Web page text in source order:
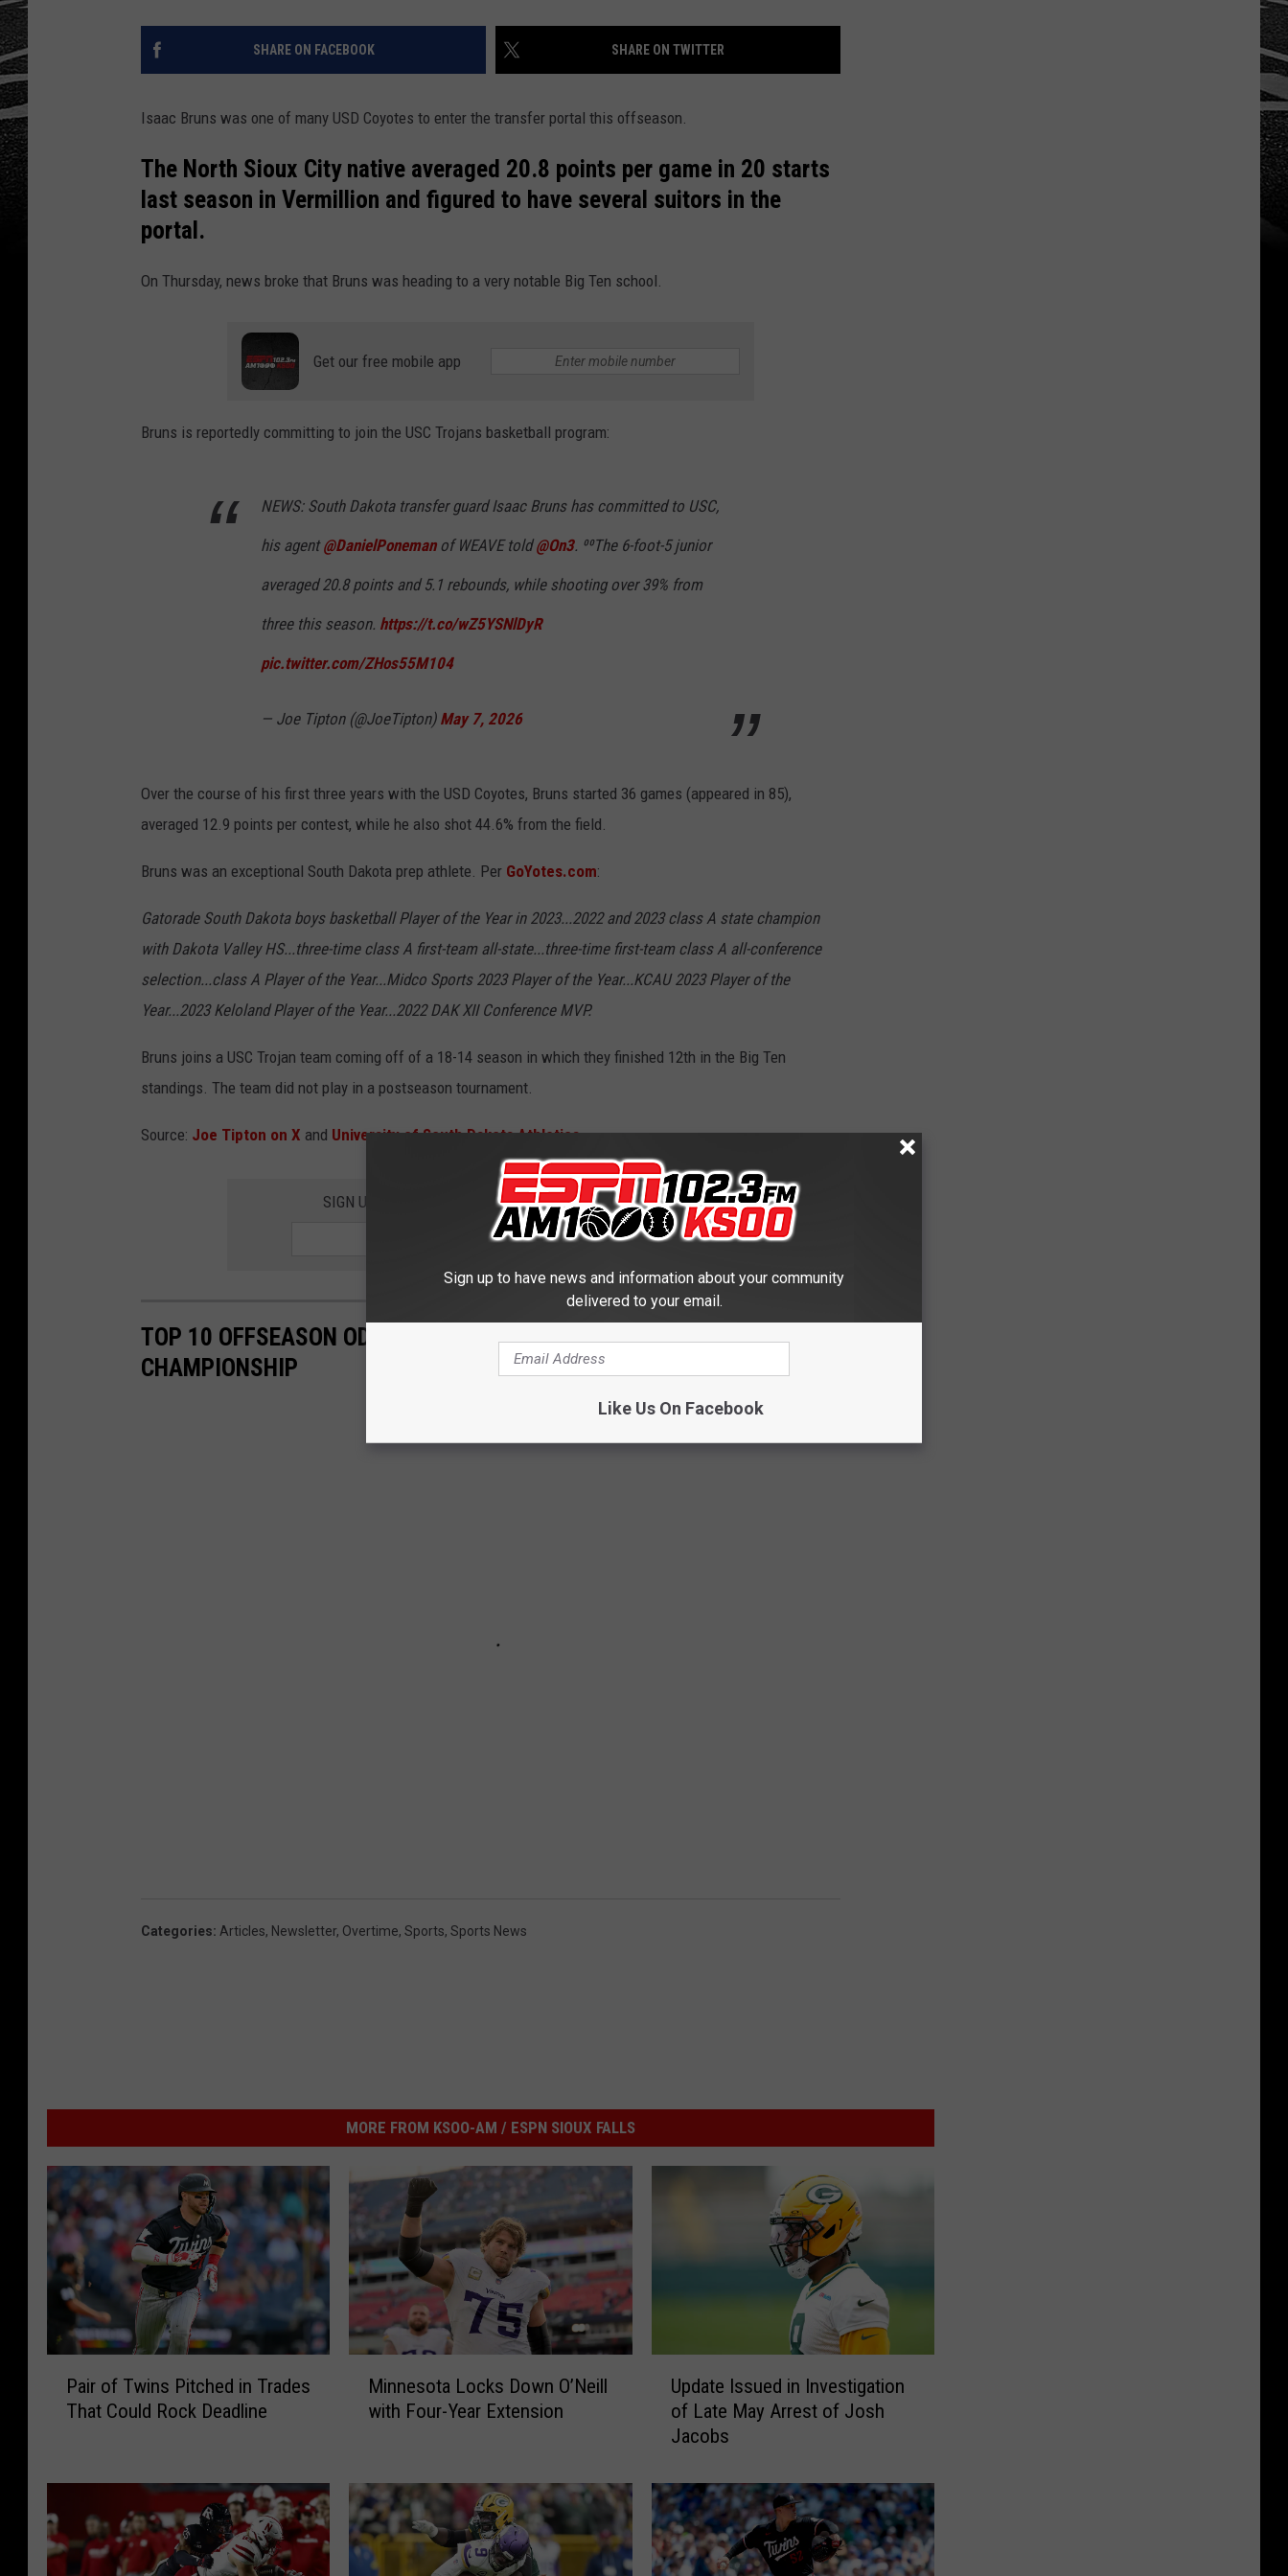
SHARE ON FACEBOOK SHARE ON TWITTER
Isaac Bruns was one of many USD Coyotes to enter the transfer portal this offseason.
The North Sioux City native averaged 20.8 points per game in 20 starts
last season in Vermillion and figured to have several suitors in the
portal.
On Thursday, news broke that Bruns was heading to a very notable Big Ten school.
Get our free mobile app
Bruns is reportedly committing to join the USC Trojans basketball program:
NEWS: South Dakota transfer guard Isaac Bruns has committed to USC,
his agent@DanielPonemanof WEAVE told@On3. ⁰⁰The 6-foot-5 junior
averaged 20.8 points and 5.1 rebounds, while shooting over 39% from
three this season. https://t.co/wZ5YSNlDyR
pic.twitter.com/ZHos55M104
— Joe Tipton (@JoeTipton) May 7, 2026
Over the course of his first three years with the USD Coyotes, Bruns started 36 games (appeared in 85),
averaged 12.9 points per contest, while he also shot 44.6% from the field.
Bruns was an exceptional South Dakota prep athlete. Per GoYotes.com:
Gatorade South Dakota boys basketball Player of the Year in 2023...2022 and 2023 class A state champion
with Dakota Valley HS...three-time class A first-team all-state...three-time first-team class A all-conference
selection...class A Player of the Year...Midco Sports 2023 Player of the Year...KCAU 2023 Player of the
Year...2023 Keloland Player of the Year...2022 DAK XII Conference MVP.
Bruns joins a USC Trojan team coming off of a 18-14 season in which they finished 12th in the Big Ten
standings. The team did not play in a postseason tournament.
Source: Joe Tipton on X and University of South Dakota Athletics
SIGN UP FOR THE ESPN SIOUX FALLS NEWSLETTER
TOP 10 OFFSEASON ODDS FOR THE 2026 CFP NATIONAL
CHAMPIONSHIP
Categories: Articles, Newsletter, Overtime, Sports, Sports News
MORE FROM KSOO-AM / ESPN SIOUX FALLS
f
T
w
i
Pair of Twins Pitched in Trades
That Could Rock Deadline
s
t
a
Minnesota Locks Down O’Neill
with Four-Year Extension
e
I
s
s
Update Issued in Investigation
of Late May Arrest of Josh
Jacobs
Sign up to have news and information about your community
delivered to your email.
Like Us On Facebook